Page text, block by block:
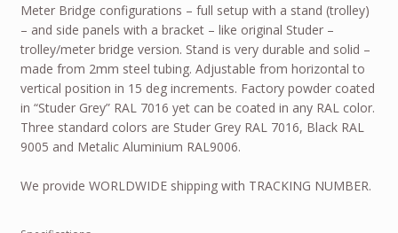
Meter Bridge configurations – full setup with a stand (trolley)
– and side panels with a bracket – like original Studer –
trolley/meter bridge version. Stand is very durable and solid –
made from 2mm steel tubing. Adjustable from horizontal to
vertical position in 15 deg increments. Factory powder coated
in “Studer Grey” RAL 7016 yet can be coated in any RAL color.
Three standard colors are Studer Grey RAL 7016, Black RAL
9005 and Metalic Aluminium RAL9006.
We provide WORLDWIDEshipping with TRACKING NUMBER.